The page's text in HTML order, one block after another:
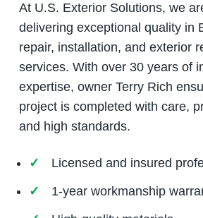
At U.S. Exterior Solutions, we
delivering exceptional quality in
repair, installation, and exterior
services. With over 30 years of
expertise, owner Terry Rich
project is completed with care,
and high standards.
Licensed and insured
1-year workmanship